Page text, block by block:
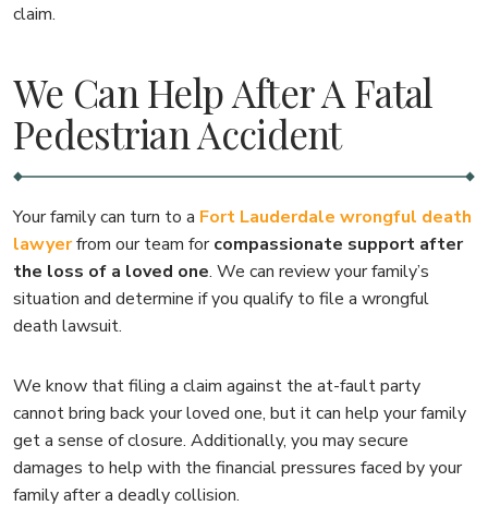
claim.
We Can Help After A Fatal
Pedestrian Accident
Your family can turn to a Fort Lauderdale wrongful death
lawyerfrom our team forcompassionate support after
the loss of a loved one. We can review your family’s
situation and determine if you qualify to file a wrongful
death lawsuit.
We know that filing a claim against the at-fault party
cannot bring back your loved one, but it can help your family
get a sense of closure. Additionally, you may secure
damages to help with the financial pressures faced by your
family after a deadly collision.